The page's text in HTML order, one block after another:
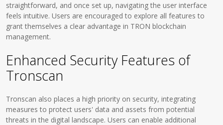
straightforward, and once set up, navigating the user interface
feels intuitive. Users are encouraged to explore all features to
grant themselves a clear advantage in TRON blockchain
management.
Enhanced Security Features of
Tronscan
Tronscan also places a high priority on security, integrating
measures to protect users' data and assets from potential
threats in the digital landscape. Users can enable additional